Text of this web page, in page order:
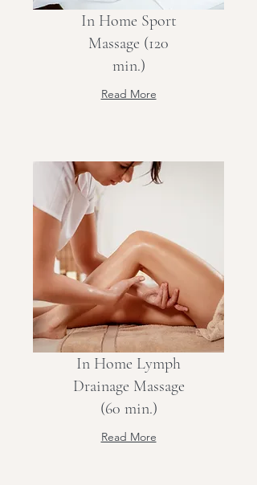
In Home Sport
Massage (120
min.)
Read More
In Home Lymph
Drainage Massage
(60 min.)
Read More